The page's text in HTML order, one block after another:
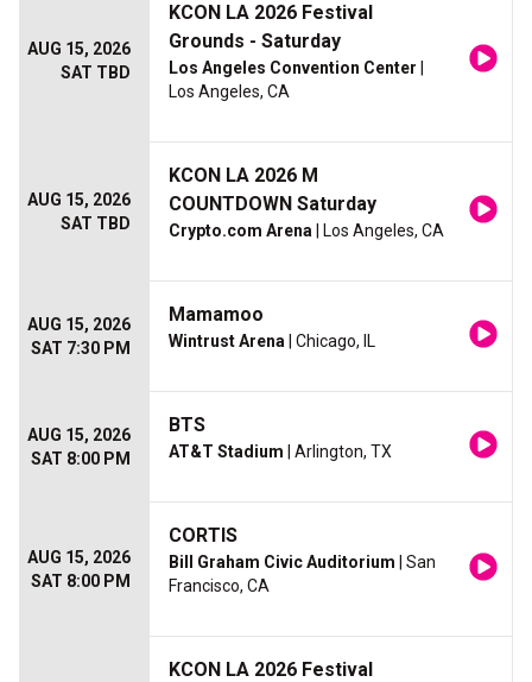
AUG 15, 2026
SAT TBD
KCON LA 2026 Festival
Grounds - Saturday
Los Angeles Convention Center
Los Angeles, CA
AUG 15, 2026
SAT TBD
KCON LA 2026 M
COUNTDOWN Saturday
Crypto.com Arena | Los Angeles, CA
AUG 15, 2026
SAT 7:30 PM
Mamamoo
Wintrust Arena | Chicago, IL
AUG 15, 2026
SAT 8:00 PM
BTS
AT&T Stadium | Arlington, TX
AUG 15, 2026
SAT 8:00 PM
CORTIS
Bill Graham Civic Auditorium | San
Francisco, CA
KCON LA 2026 Festival